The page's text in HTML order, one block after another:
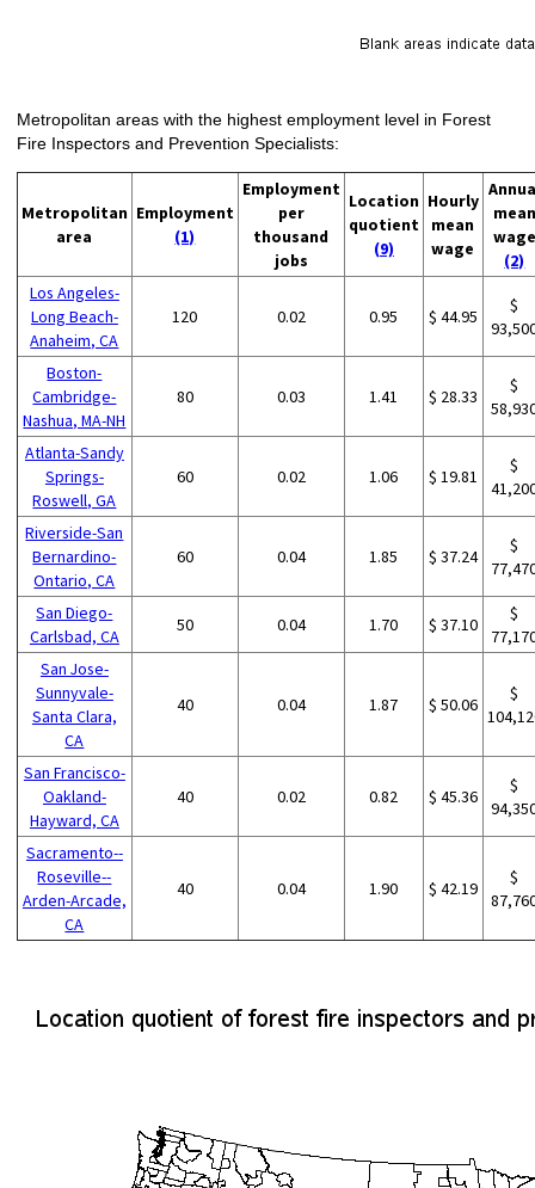
Metropolitan areas with the highest employment level in Forest
Fire Inspectors and Prevention Specialists:
Metropolitan
area
Employment
(1)
Employment
per
thousand
jobs
Location
quotient
(9)
Hourly
mean
wage
mean
wage
(2)
Los Angeles-
Long Beach-
Anaheim, CA
120 0.02 0.95 $ 44.95
$
Boston-
Cambridge-
Nashua, MA-NH
80 0.03 1.41 $ 28.33
$
Atlanta-Sandy
Springs-
Roswell, GA
60 0.02 1.06 $ 19.81
$
Riverside-San
Bernardino-
Ontario, CA
60 0.04 1.85 $ 37.24
$
San Diego-
Carlsbad, CA
50 0.04 1.70 $ 37.10
$
San Jose-
Sunnyvale-
Santa Clara,
CA
40 0.04 1.87 $ 50.06
$
San Francisco-
Oakland-
Hayward, CA
40 0.02 0.82 $ 45.36
$
Sacramento--
Roseville--
Arden-Arcade,
CA
40 0.04 1.90 $ 42.19
$